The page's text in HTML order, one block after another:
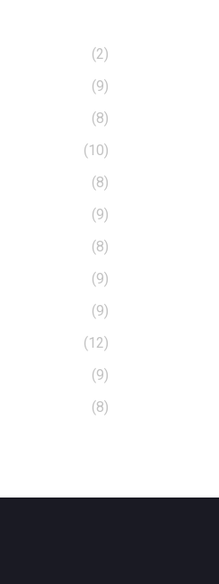
(2)
(9)
(8)
(10)
(8)
(9)
(8)
(9)
(9)
(12)
(9)
(8)